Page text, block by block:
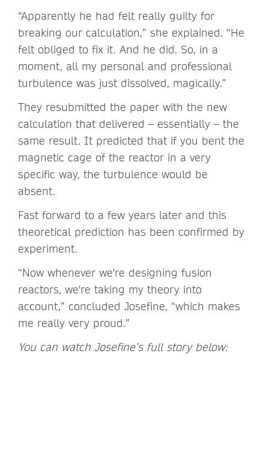
“Apparently he had felt really guilty for
breaking our calculation,” she explained. “He
felt obliged to fix it. And he did. So, in a
moment, all my personal and professional
turbulence was just dissolved, magically.”
They resubmitted the paper with the new
calculation that delivered – essentially – the
same result. It predicted that if you bent the
magnetic cage of the reactor in a very
specific way, the turbulence would be
absent.
Fast forward to a few years later and this
theoretical prediction has been confirmed by
experiment.
“Now whenever we're designing fusion
reactors, we're taking my theory into
account,” concluded Josefine, “which makes
me really very proud.”
You can watch Josefine’s full story below: